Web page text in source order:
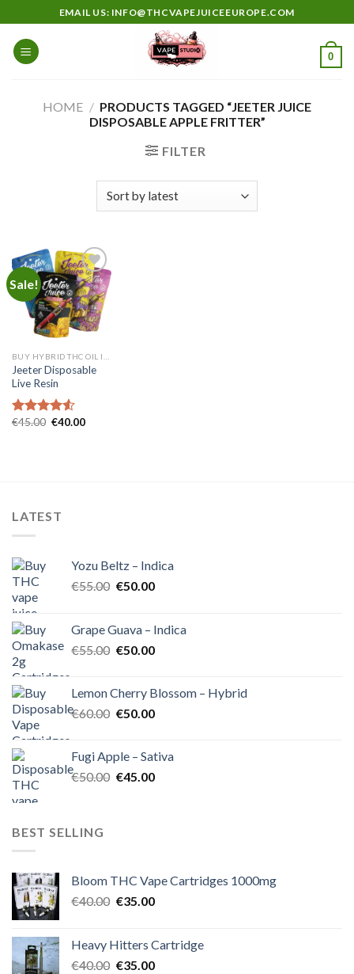
to
content
EMAIL US: INFO@THCVAPEJUICEEUROPE.COM
0
HOME / PRODUCTS TAGGED “JEETER JUICE
DISPOSABLE APPLE FRITTER”
FILTER
Sale!
Add to
wishlist
Jeeter Disposable
Live Resin
Rated 4.54
€45.00 Original
€40.00Current
LATEST
Yozu Beltz – Indica
€55.00 Original
€55.00.
€50.00Current
€50.00.
Grape Guava – Indica
€55.00 Original
€55.00.
€50.00Current
€50.00.
Lemon Cherry Blossom – Hybrid
€60.00 Original
€60.00.
€50.00Current
€50.00.
Fugi Apple – Sativa
€50.00 Original
€45.00Current
BEST SELLING
Bloom THC Vape Cartridges 1000mg
€40.00 Original
€40.00.
€35.00Current
€35.00.
Heavy Hitters Cartridge
€40.00 Original
€35.00Current